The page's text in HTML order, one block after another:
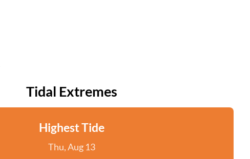
Tidal Extremes
Highest Tide
Thu, Aug 13